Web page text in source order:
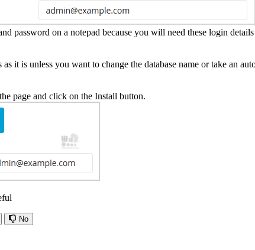
password on a notepad because you will need these login
as it is unless you want to change the database name or take an
page and click on the Install button.
No